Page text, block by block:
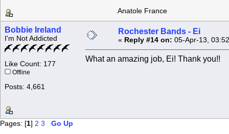
Anatole France
Bobbie Ireland
I'm Not Addicted
Like Count: 177
Offline
Posts: 4,661
Rochester Bands - Ei
« Reply #14 on: 05-Apr-13,
What an amazing job, Ei! Thank you!!
Pages: [1] 2 3
Go Up